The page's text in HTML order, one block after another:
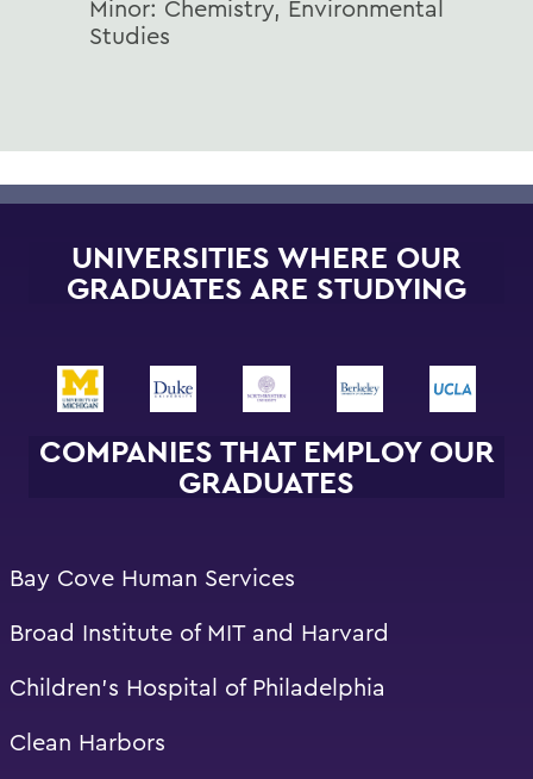
Minor: Chemistry, Environmental
Studies
UNIVERSITIES WHERE OUR
GRADUATES ARE STUDYING
COMPANIES THAT EMPLOY OUR
GRADUATES
Bay Cove Human Services
Broad Institute of MIT and Harvard
Children’s Hospital of Philadelphia
Clean Harbors